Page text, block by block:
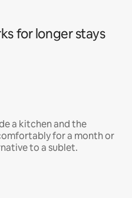
for longer stays
a kitchen and the
for a month or
to a sublet.